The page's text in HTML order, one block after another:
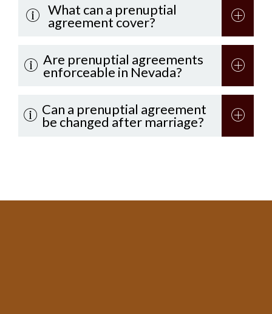
What can a prenuptial
agreement cover?
Are prenuptial agreements
enforceable in Nevada?
Can a prenuptial agreement
be changed after marriage?